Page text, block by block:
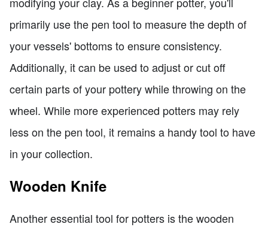
primarily use the pen tool to measure the depth of
your vessels' bottoms to ensure consistency.
Additionally, it can be used to adjust or cut off
certain parts of your pottery while throwing on the
wheel. While more experienced potters may rely
less on the pen tool, it remains a handy tool to have
in your collection.
Wooden Knife
Another essential tool for potters is the wooden